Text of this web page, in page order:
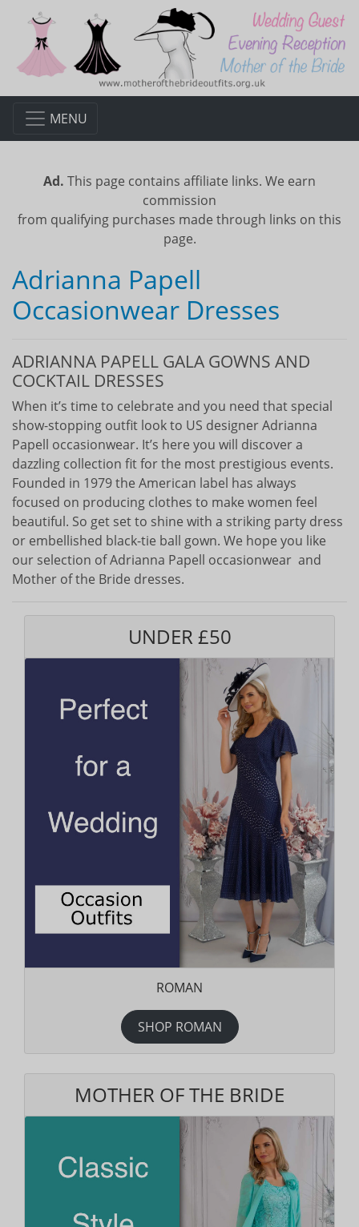
MENU
Ad. This page contains affiliate links. We earn
commission
from qualifying purchases made through links on this
page.
Adrianna Papell
Occasionwear Dresses
ADRIANNA PAPELL GALA GOWNS AND
COCKTAIL DRESSES
When it’s time to celebrate and you need that special
show-stopping outfit look to US designer Adrianna
Papell occasionwear. It’s here you will discover a
dazzling collection fit for the most prestigious events.
Founded in 1979 the American label has always
focused on producing clothes to make women feel
beautiful. So get set to shine with a striking party dress
or embellished black-tie ball gown. We hope you like
our selection of Adrianna Papell occasionwear and
Mother of the Bride dresses.
UNDER £50
ROMAN
SHOP ROMAN
MOTHER OF THE BRIDE